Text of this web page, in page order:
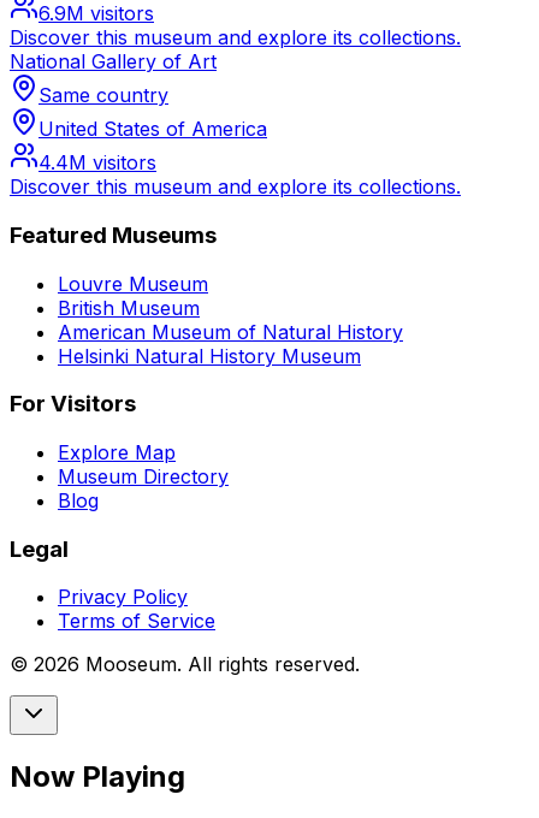
6.9M visitors
Discover this museum and explore its collections.
National Gallery of Art
Same country
United States of America
4.4M visitors
Discover this museum and explore its collections.
Featured Museums
Louvre Museum
British Museum
American Museum of Natural History
Helsinki Natural History Museum
For Visitors
Explore Map
Museum Directory
Blog
Legal
Privacy Policy
Terms of Service
© 2026 Mooseum. All rights reserved.
Now Playing